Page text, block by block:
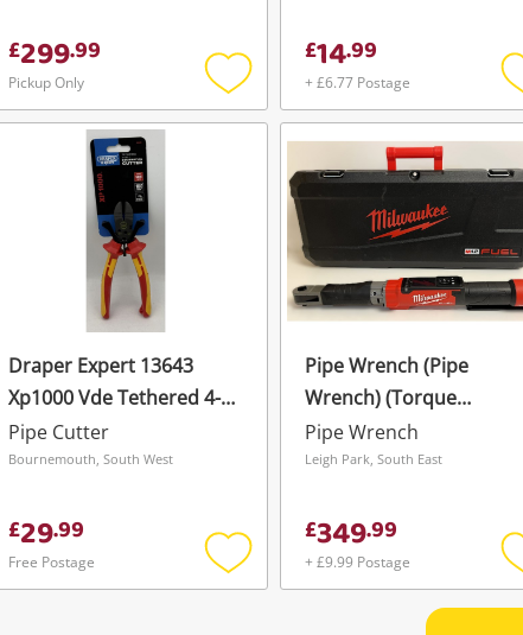
£299.99
Pickup Only
Add
to
wishlist
£14.99
+ £6.77 Postage
Draper Expert 13643
Xp1000 Vde Tethered 4-
In-1 Combination Cutter
Pipe Cutter
Bournemouth, South West
£29.99
Free Postage
Add
Pipe Wrench (Pipe
Wrench) (Torque
Wrench) Milwaukee
Digital M12 Oneftr38
Pipe Wrench
Leigh Park, South East
£349.99
+ £9.99 Postage